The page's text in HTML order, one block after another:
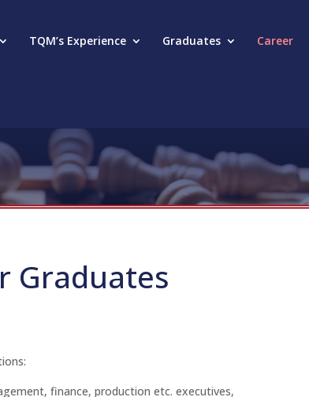
TQM’s Experience Graduates Career
Graduates
finance, production etc. executives,